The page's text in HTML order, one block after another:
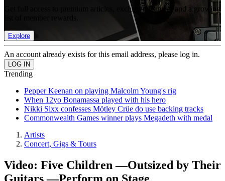
Get full access to premium articles, exclusive features and a growing
Explore
An account already exists for this email address, please log in.
Trending
Pepper Keenan on playing Malcolm Young's rig
When 12yo Bonamassa played with his hero
Nikki Sixx confesses Mötley Crüe do use backing tracks
Commonwealth Games winner plays Megadeth with medal
Artists
Concert, Gigs & Tours
Video: Five Children —Outsized by Their